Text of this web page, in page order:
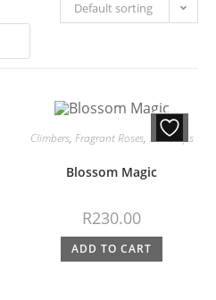
Default sorting
Climbers, Fragrant Roses, Rose Hips
Blossom Magic
R230.00
ADD TO CART